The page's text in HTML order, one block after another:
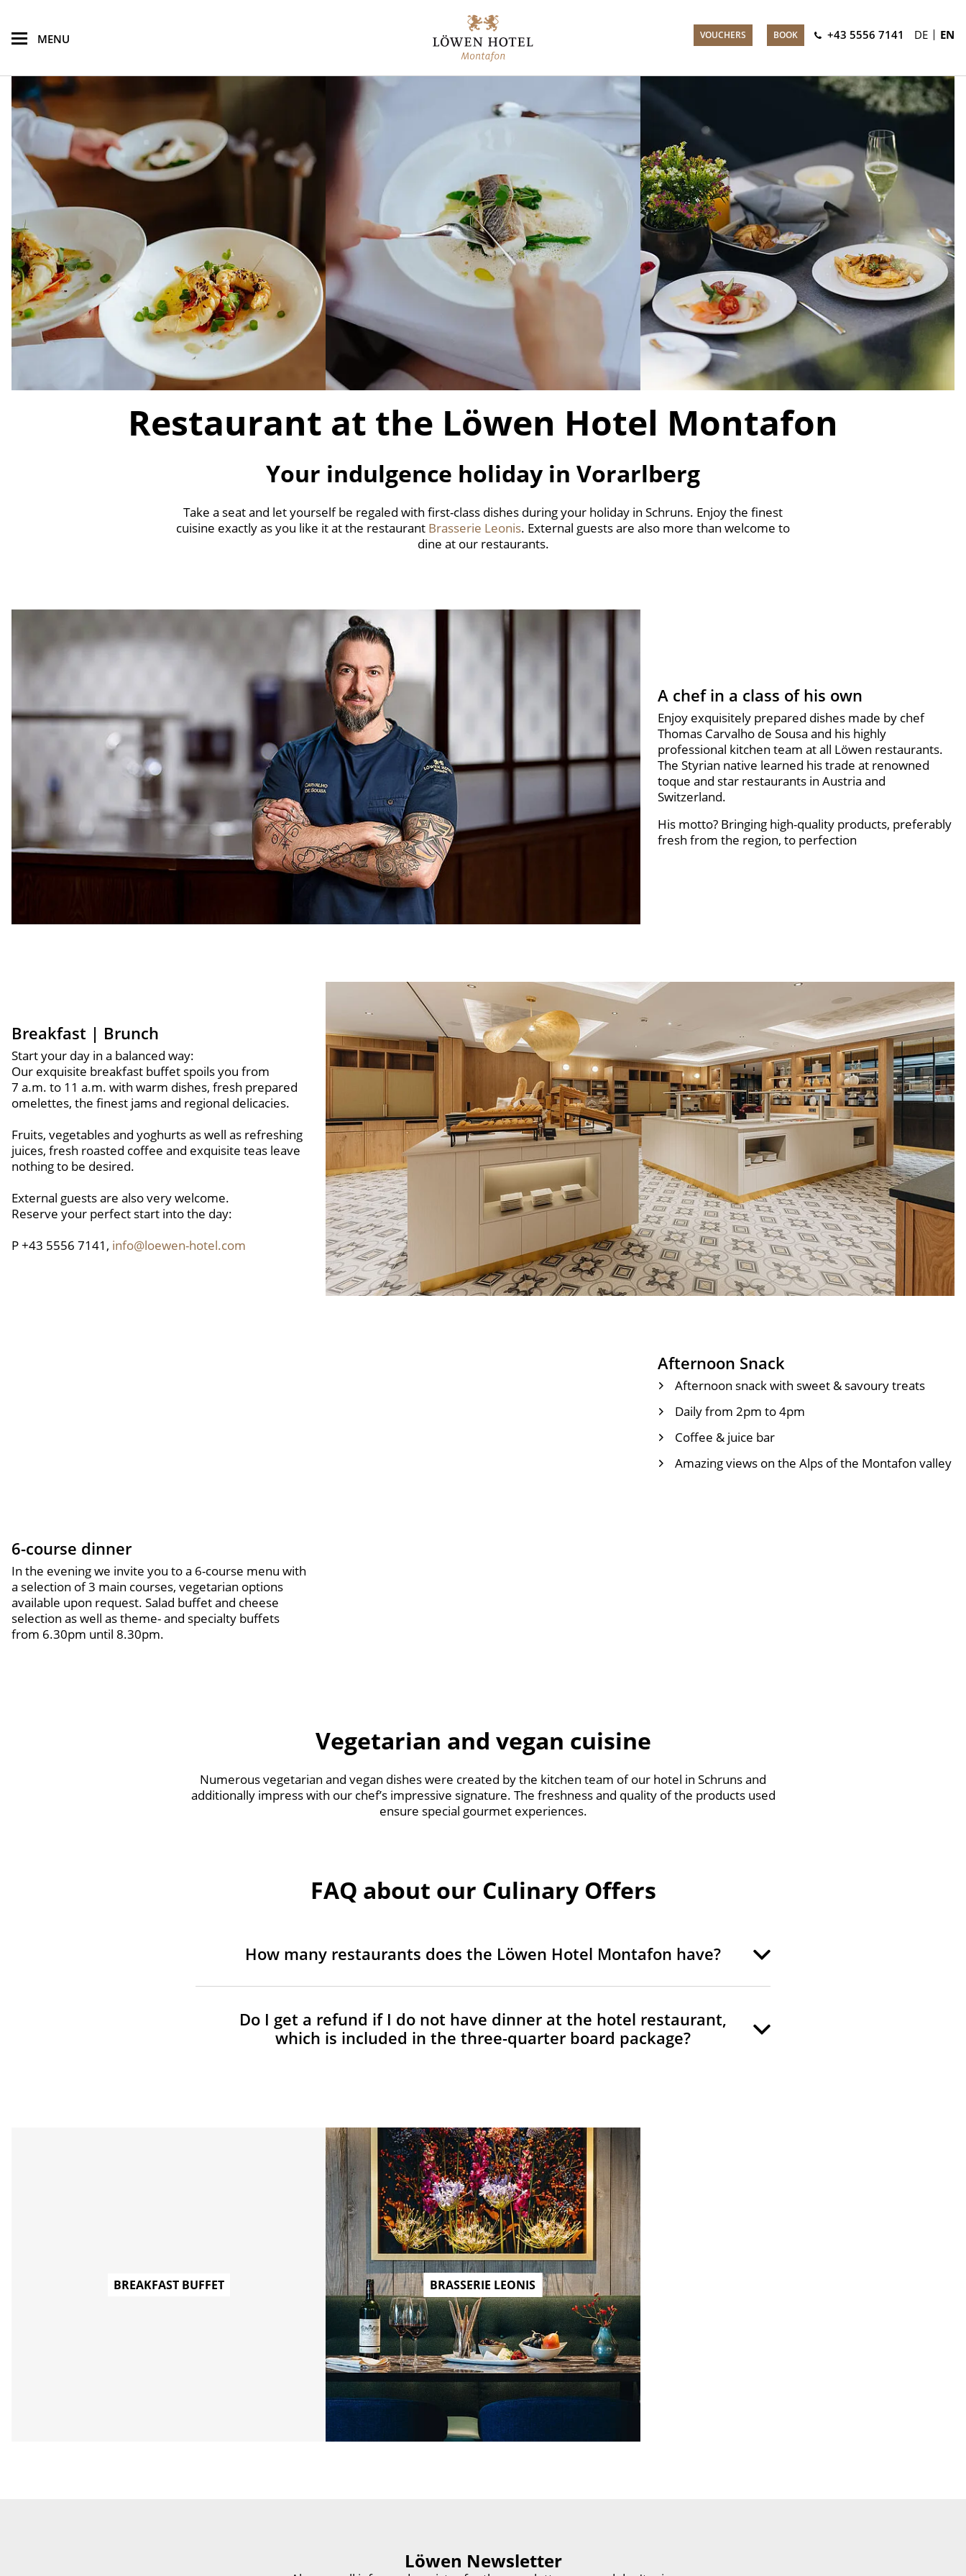
MENU VOUCHERS BOOK +43 5556 7141 DE EN
Restaurant at the Löwen Hotel Montafon
Your indulgence holiday in Vorarlberg
Take a seat and let yourself be regaled with first-class dishes during your holiday in Schruns. Enjoy the finest
cuisine exactly as you like it at the restaurant Brasserie Leonis. External guests are also more than welcome to
dine at our restaurants.
A chef in a class of his own
Enjoy exquisitely prepared dishes made by chef
Thomas Carvalho de Sousa and his highly
professional kitchen team at all Löwen restaurants.
The Styrian native learned his trade at renowned
toque and star restaurants in Austria and
Switzerland.
His motto? Bringing high-quality products, preferably
fresh from the region, to perfection
Breakfast | Brunch
Start your day in a balanced way:
Our exquisite breakfast buffet spoils you from
7 a.m. to 11 a.m. with warm dishes, fresh prepared
omelettes, the finest jams and regional delicacies.
Fruits, vegetables and yoghurts as well as refreshing
juices, fresh roasted coffee and exquisite teas leave
nothing to be desired.
External guests are also very welcome.
Reserve your perfect start into the day:
P +43 5556 7141, info@loewen-hotel.com
Afternoon Snack
Afternoon snack with sweet & savoury treats
Daily from 2pm to 4pm
Coffee & juice bar
Amazing views on the Alps of the Montafon valley
6-course dinner
In the evening we invite you to a 6-course menu with
a selection of 3 main courses, vegetarian options
available upon request. Salad buffet and cheese
selection as well as theme- and specialty buffets
from 6.30pm until 8.30pm.
Vegetarian and vegan cuisine
Numerous vegetarian and vegan dishes were created by the kitchen team of our hotel in Schruns and
additionally impress with our chef’s impressive signature. The freshness and quality of the products used
ensure special gourmet experiences.
FAQ about our Culinary Offers
How many restaurants does the Löwen Hotel Montafon have?
Do I get a refund if I do not have dinner at the hotel restaurant,
which is included in the three-quarter board package?
BREAKFAST BUFFET BRASSERIE LEONIS
Löwen Newsletter